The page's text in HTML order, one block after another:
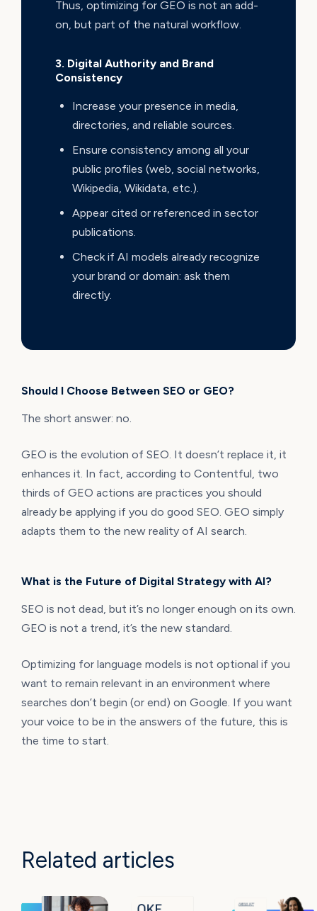
Thus, optimizing for GEO is not an add-
on, but part of the natural workflow.
3. Digital Authority and Brand
Consistency
Increase your presence in media,
directories, and reliable sources.
Ensure consistency among all your
public profiles (web, social networks,
Wikipedia, Wikidata, etc.).
Appear cited or referenced in sector
publications.
Check if AI models already recognize
your brand or domain: ask them
directly.
Should I Choose Between SEO or GEO?
The short answer: no.
GEO is the evolution of SEO. It doesn’t replace it, it
enhances it. In fact, according to Contentful, two
thirds of GEO actions are practices you should
already be applying if you do good SEO. GEO simply
adapts them to the new reality of AI search.
What is the Future of Digital Strategy with AI?
SEO is not dead, but it’s no longer enough on its own.
GEO is not a trend, it’s the new standard.
Optimizing for language models is not optional if you
want to remain relevant in an environment where
searches don’t begin (or end) on Google. If you want
your voice to be in the answers of the future, this is
the time to start.
Related articles